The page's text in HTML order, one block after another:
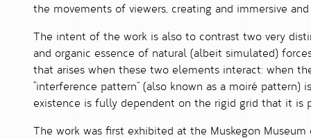
the movements of viewers, creating and immersive
The intent of the work is also to contrast two very
and organic essence of natural (albeit simulated)
that arises when these two elements interact: when
“interference pattern” (also known as a moiré
existence is fully dependent on the rigid grid that it is
The work was first exhibited at the Muskegon